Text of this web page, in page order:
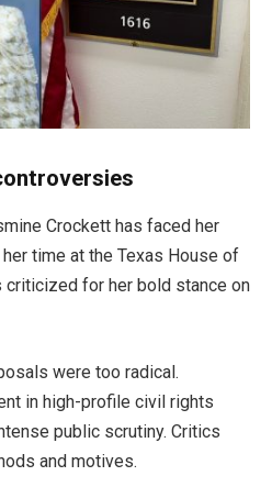
Crockett has faced her
her time at the Texas House of
criticized for her bold stance on
were too radical.
in high-profile civil rights
public scrutiny. Critics
and motives.